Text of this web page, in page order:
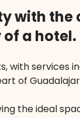
with
a hotel.
with services
of
the ideal